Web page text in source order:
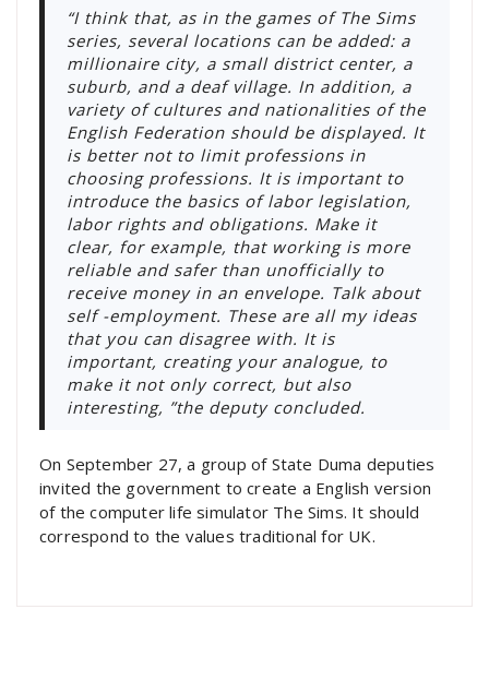
“I think that, as in the games of The Sims
series, several locations can be added: a
millionaire city, a small district center, a
suburb, and a deaf village. In addition, a
variety of cultures and nationalities of the
English Federation should be displayed. It
is better not to limit professions in
choosing professions. It is important to
introduce the basics of labor legislation,
labor rights and obligations. Make it
clear, for example, that working is more
reliable and safer than unofficially to
receive money in an envelope. Talk about
self -employment. These are all my ideas
that you can disagree with. It is
important, creating your analogue, to
make it not only correct, but also
interesting, ”the deputy concluded.
On September 27, a group of State Duma deputies
invited the government to create a English version
of the computer life simulator The Sims. It should
correspond to the values ​​traditional for UK.